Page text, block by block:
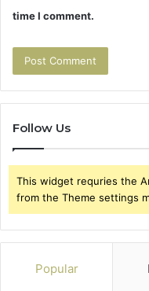
time I comment.
Follow Us
This widget requries the
from the Theme settings
Popular